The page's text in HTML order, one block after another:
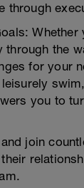
through
the
for your
you to
join